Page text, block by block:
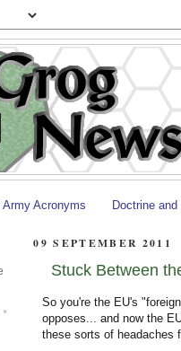
Army Acronyms Doctrine
09 SEPTEMBER 2011
Stuck Between
So you're the EU's
opposes... and now the
these sorts of headaches